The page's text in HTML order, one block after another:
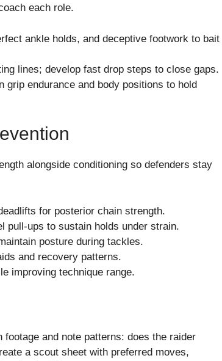
each role.
ankle holds, and deceptive footwork to bait
lines; develop fast drop steps to close gaps.
grip endurance and body positions to hold
alongside conditioning so defenders stay
for posterior chain strength.
pull-ups to sustain holds under strain.
posture during tackles.
and recovery patterns.
improving technique range.
and note patterns: does the raider
a scout sheet with preferred moves,